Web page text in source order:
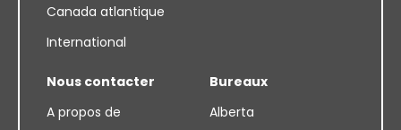
Canada atlantique
International
Nous contacter
A propos de
Bureaux
Alberta